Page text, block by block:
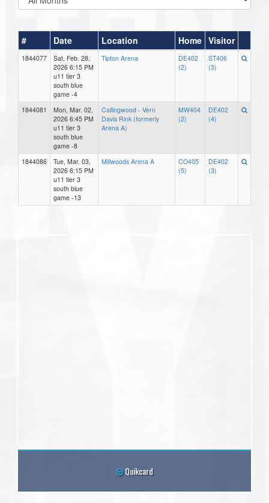
# Date Location Home Visitor
1844077
Sat, Feb. 28,
2026 6:15 PM
u11 tier 3
south blue
game -4
Tipton Arena
DE402
(2)
ST406
(3)
1844081
Mon, Mar. 02,
2026 6:45 PM
u11 tier 3
south blue
game -8
Callingwood - Vern
Davis Rink (formerly
Arena A)
MW404
(2)
DE402
(4)
1844086
Tue, Mar. 03,
2026 6:15 PM
u11 tier 3
south blue
game -13
Millwoods Arena A
CO405
(5)
DE402
(3)
Quikcard